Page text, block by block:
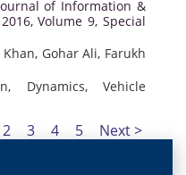
of Information &
Volume 9, Special
Khan, Gohar Ali, Farukh
, Dynamics,Vehicle
2 3 4 5 Next >